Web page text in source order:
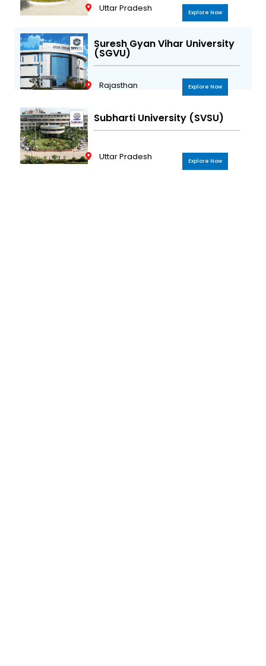
Uttar Pradesh Explore Now
Suresh Gyan Vihar University
(SGVU)
Rajasthan Explore Now
Subharti University (SVSU)
Uttar Pradesh Explore Now